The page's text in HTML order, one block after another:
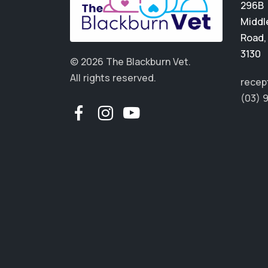
© 2026 The Blackburn Vet.
All rights reserved.
296B
Road,
3130
(03)